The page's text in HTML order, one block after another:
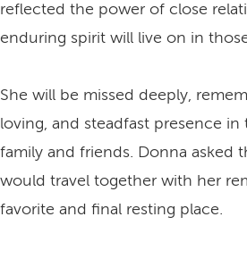
reflected the power of close
enduring spirit will live on in
She will be missed deeply,
loving, and steadfast presence
family and friends. Donna asked
would travel together with her
favorite and final resting place.